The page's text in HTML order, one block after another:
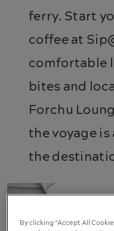
ferry. Start
coffee at
comfortable
bites and
Forchu
the voyage is
the
By clicking “Accept All